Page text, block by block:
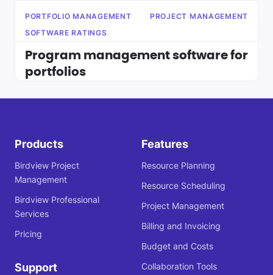
PORTFOLIO MANAGEMENT
PROJECT MANAGEMENT
SOFTWARE RATINGS
Program management software for
portfolios
Products
Birdview Project
Management
Birdview Professional
Services
Pricing
Support
Features
Resource Planning
Resource Scheduling
Project Management
Billing and Invoicing
Budget and Costs
Collaboration Tools